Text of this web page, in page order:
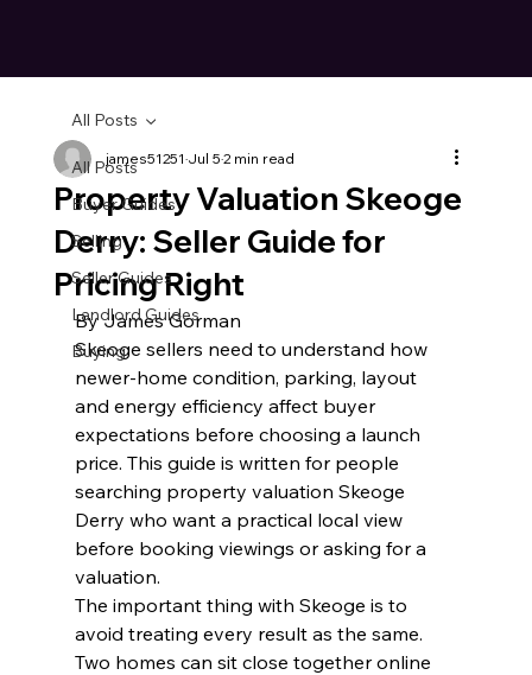
All Posts
Buyer Guides
Selling
Seller Guides
Landlord Guides
Buying
All Posts
Property Valuation Skeoge
Derry: Seller Guide for
Pricing Right
james51251 Jul 52 min read
By James Gorman
Skeoge sellers need to understand how
newer-home condition, parking, layout
and energy efficiency affect buyer
expectations before choosing a launch
price. This guide is written for people
searching property valuation Skeoge
Derry who want a practical local view
before booking viewings or asking for a
valuation.
The important thing with Skeoge is to
avoid treating every result as the same.
Two homes can sit close together online